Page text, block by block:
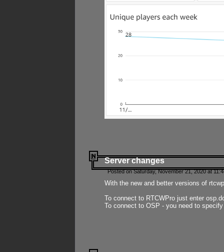
Server changes
Posted on Saturday, November 21, 2020 at
With the new and better versions of
To connect to RTCWPro just enter
To connect to OSP - you need to